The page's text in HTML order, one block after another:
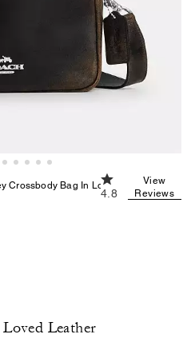
Crossbody Bag In Loved Leather
4.8 out of 5
4.8
View
Reviews
Leather